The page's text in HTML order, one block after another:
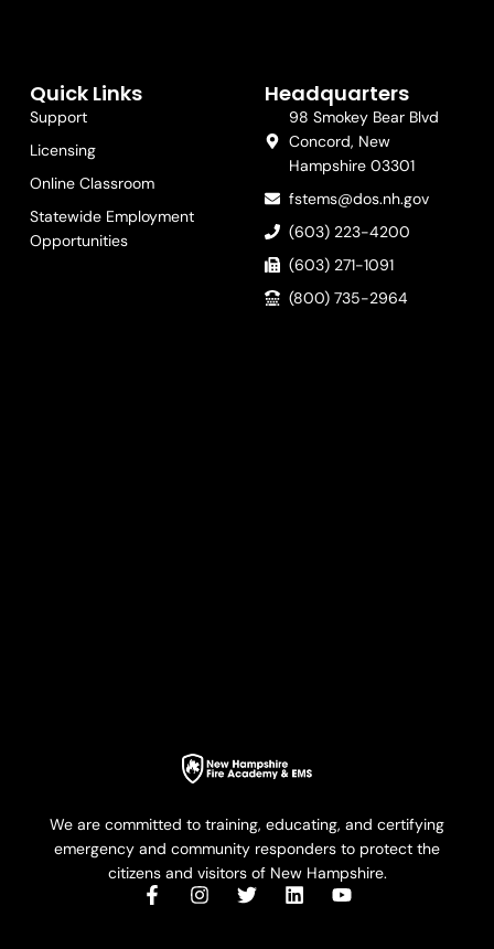
We are committed to training, educating, and certifying
emergency and community responders to protect the
citizens and visitors of New Hampshire.
Quick Links
Support
Licensing
Online Classroom
Statewide Employment
Opportunities
Headquarters
98 Smokey Bear Blvd
Concord, New
Hampshire 03301
fstems@dos.nh.gov
(603) 223-4200
(603) 271-1091
(800) 735-2964